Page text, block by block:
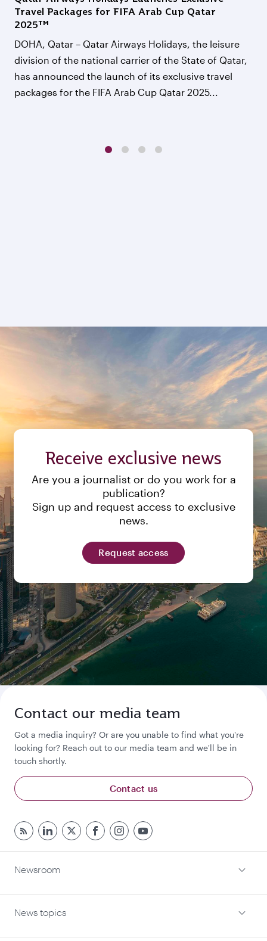
Travel Packages for FIFA Arab Cup Qatar
2025™
DOHA, Qatar – Qatar Airways Holidays, the leisure
division of the national carrier of the State of Qatar,
has announced the launch of its exclusive travel
packages for the FIFA Arab Cup Qatar 2025...
Receive exclusive news
Are you a journalist or do you work for a
publication?
Sign up and request access to exclusive
news.
Request access
Contact our media team
Got a media inquiry? Or are you unable to find what you're
looking for? Reach out to our media team and we'll be in
touch shortly.
Contact us
Newsroom
News topics